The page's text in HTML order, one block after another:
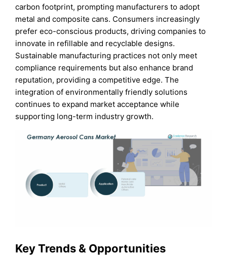
carbon footprint, prompting manufacturers to adopt
metal and composite cans. Consumers increasingly
prefer eco-conscious products, driving companies to
innovate in refillable and recyclable designs.
Sustainable manufacturing practices not only meet
compliance requirements but also enhance brand
reputation, providing a competitive edge. The
integration of environmentally friendly solutions
continues to expand market acceptance while
supporting long-term industry growth.
Key Trends & Opportunities